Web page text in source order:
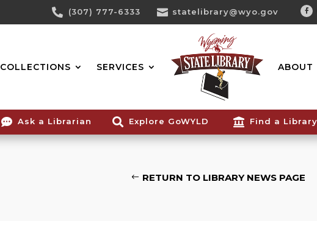
 (307) 777-6333  statelibrary@wyo.gov
COLLECTIONS SERVICES ABOUT
Search...
 Ask a Librarian  Explore GoWYLD  Find a Library
RETURN TO LIBRARY NEWS PAGE